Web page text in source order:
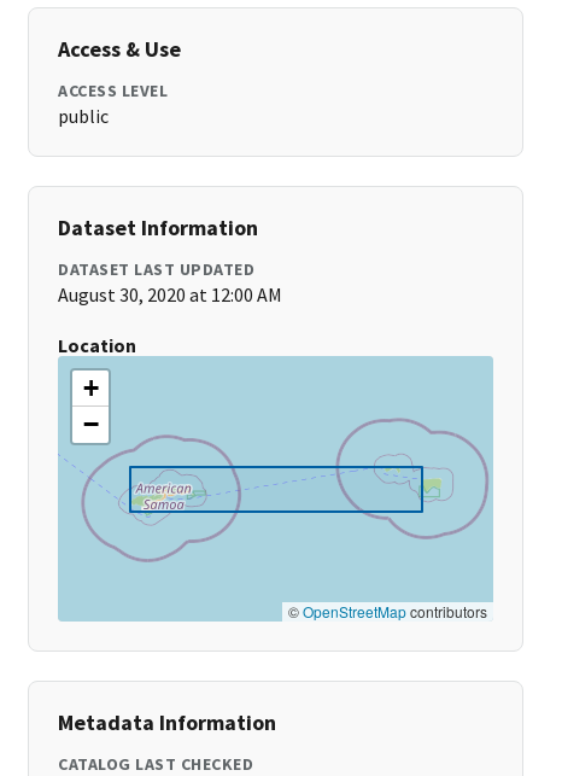
Access & Use
ACCESS LEVEL
public
Dataset Information
DATASET LAST UPDATED
August 30, 2020 at 12:00 AM
Location
+
−
©OpenStreetMapcontributors
Metadata Information
CATALOG LAST CHECKED